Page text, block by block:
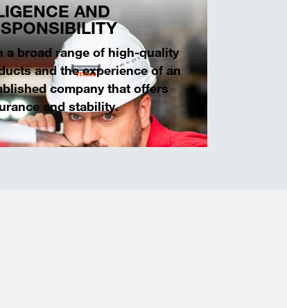
AND
a broad range of high-quality
and the experience of an
company that offers
and stability.